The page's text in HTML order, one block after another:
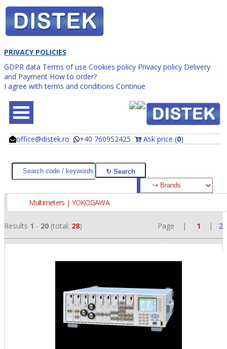
PRIVACY POLICIES
GDPR data Terms of use Cookies policy Privacy policy Delivery
and Payment How to order?
I agree with terms and conditions Continue
office@distek.ro +40 760952425 Ask price (0)
@
@
Multimeters | YOKOGAWA
Results 1 - 20 (total: 28) Page | 1 | 2